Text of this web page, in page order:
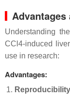
Understanding
CCl4-induced
use in research:
Advantages: